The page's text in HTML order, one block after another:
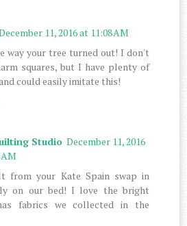
11, 2016 at 11:08 AM
way your tree turned out! I don't
squares, but I have plenty of
could easily imitate this!
Studio December 11, 2016
AM
from your Kate Spain swap in
on our bed! I love the bright
fabrics we collected in the